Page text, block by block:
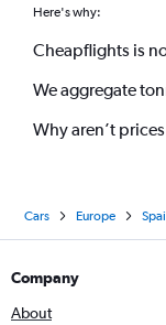
Here's why:
Cheapflights is
We aggregate
Why aren’t
Cars Europe
Company
About